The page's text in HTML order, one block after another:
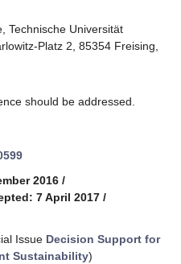
Technische Universität
Platz 2, 85354 Freising,
should be addressed.
2016 /
7 April 2017 /
Issue Decision Support for
Sustainability)